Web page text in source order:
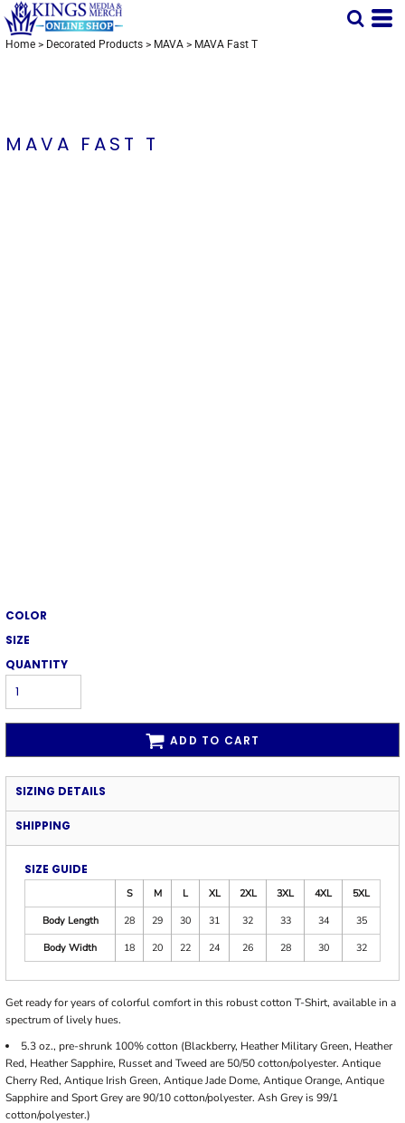
Home > Decorated Products > MAVA > MAVA Fast T
MAVA FAST T
COLOR
SIZE
QUANTITY
ADD TO CART
SIZING DETAILS
SHIPPING
SIZE GUIDE
S M L XL 2XL 3XL 4XL
5XL
Body Length
28 29 30 31 32 33 34
35
Body Width
18 20 22 24 26 28 30 32
Get ready for years of colorful comfort in this robust cotton T-Shirt, available in a
spectrum of lively hues.
5.3 oz., pre-shrunk 100% cotton (Blackberry, Heather Military Green, Heather
Red, Heather Sapphire, Russet and Tweed are 50/50 cotton/polyester. Antique
Cherry Red, Antique Irish Green, Antique Jade Dome, Antique Orange, Antique
Sapphire and Sport Grey are 90/10 cotton/polyester. Ash Grey is 99/1
cotton/polyester.)